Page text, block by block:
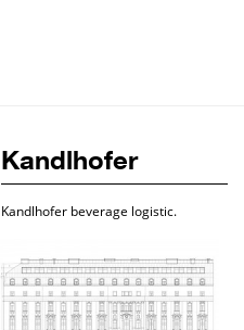
Kandlhofer
Kandlhofer beverage logistic.